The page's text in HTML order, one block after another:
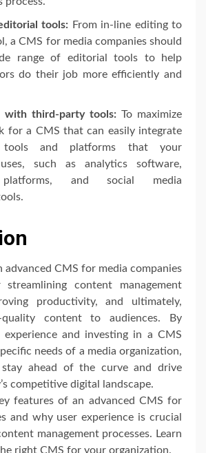
tools: From in-line editing to
a CMS for media companies should
range of editorial tools to help
do their job more efficiently and
with third-party tools: To maximize
for a CMS that can easily integrate
and platforms that your
such as analytics software,
platforms, and social media
advanced CMS for media companies
content management
productivity, and ultimately,
quality content to audiences. By
and investing in a CMS
needs of a media organization,
stay ahead of the curve and drive
competitive digital landscape.
features of an advanced CMS for
and why user experience is crucial
management processes. Learn
right CMS for your organization.